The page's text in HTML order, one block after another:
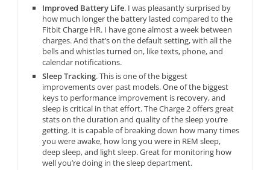
Improved Battery Life. I was pleasantly surprised by
how much longer the battery lasted compared to the
Fitbit Charge HR. I have gone almost a week between
charges. And that’s on the default setting, with all the
bells and whistles turned on, like texts, phone, and
calendar notifications.
Sleep Tracking. This is one of the biggest
improvements over past models. One of the biggest
keys to performance improvement is recovery, and
sleep is critical in that effort. The Charge 2 offers great
stats on the duration and quality of the sleep you’re
getting. It is capable of breaking down how many times
you were awake, how long you were in REM sleep,
deep sleep, and light sleep. Great for monitoring how
well you’re doing in the sleep department.